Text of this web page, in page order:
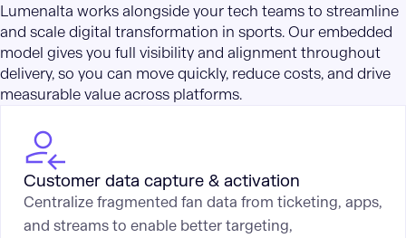
Lumenalta works alongside your tech teams to streamline
and scale digital transformation in sports. Our embedded
model gives you full visibility and alignment throughout
delivery, so you can move quickly, reduce costs, and drive
measurable value across platforms.
Customer data capture & activation
Centralize fragmented fan data from ticketing, apps,
and streams to enable better targeting,